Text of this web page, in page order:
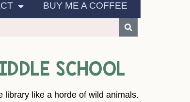
BUY ME A COFFEE
SCHOOL
library like a horde of wild animals.